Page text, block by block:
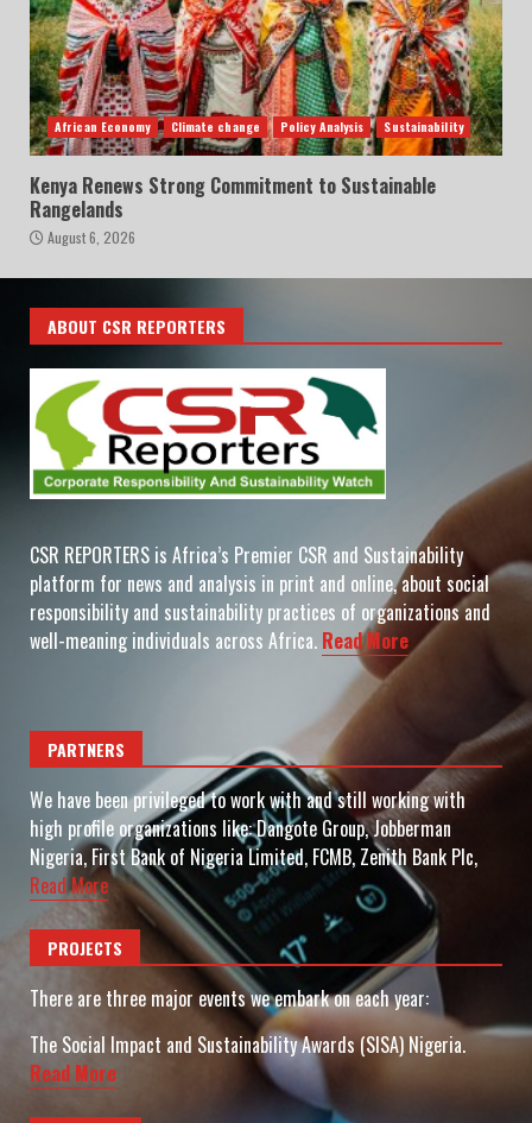
African Economy Climate change Policy Analysis Sustainability
Kenya Renews Strong Commitment to Sustainable
Rangelands
August 6, 2026
ABOUT CSR REPORTERS
CSR REPORTERS is Africa’s Premier CSR and Sustainability
platform for news and analysis in print and online, about social
responsibility and sustainability practices of organizations and
well-meaning individuals across Africa. Read More
PARTNERS
We have been privileged to work with and still working with
high profile organizations like: Dangote Group, Jobberman
Nigeria, First Bank of Nigeria Limited, FCMB, Zenith Bank Plc,
Read More
PROJECTS
There are three major events we embark on each year:
The Social Impact and Sustainability Awards (SISA) Nigeria.
Read More